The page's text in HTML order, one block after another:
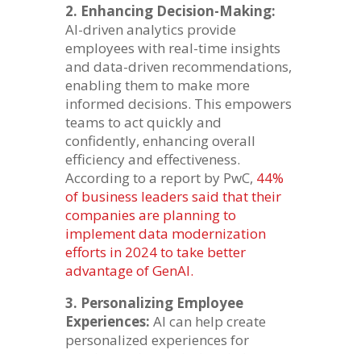
2. Enhancing Decision-Making:
AI-driven analytics provide
employees with real-time insights
and data-driven recommendations,
enabling them to make more
informed decisions. This empowers
teams to act quickly and
confidently, enhancing overall
efficiency and effectiveness.
According to a report by PwC, 44%
of business leaders said that their
companies are planning to
implement data modernization
efforts in 2024 to take better
advantage of GenAI.
3. Personalizing Employee
Experiences: AI can help create
personalized experiences for